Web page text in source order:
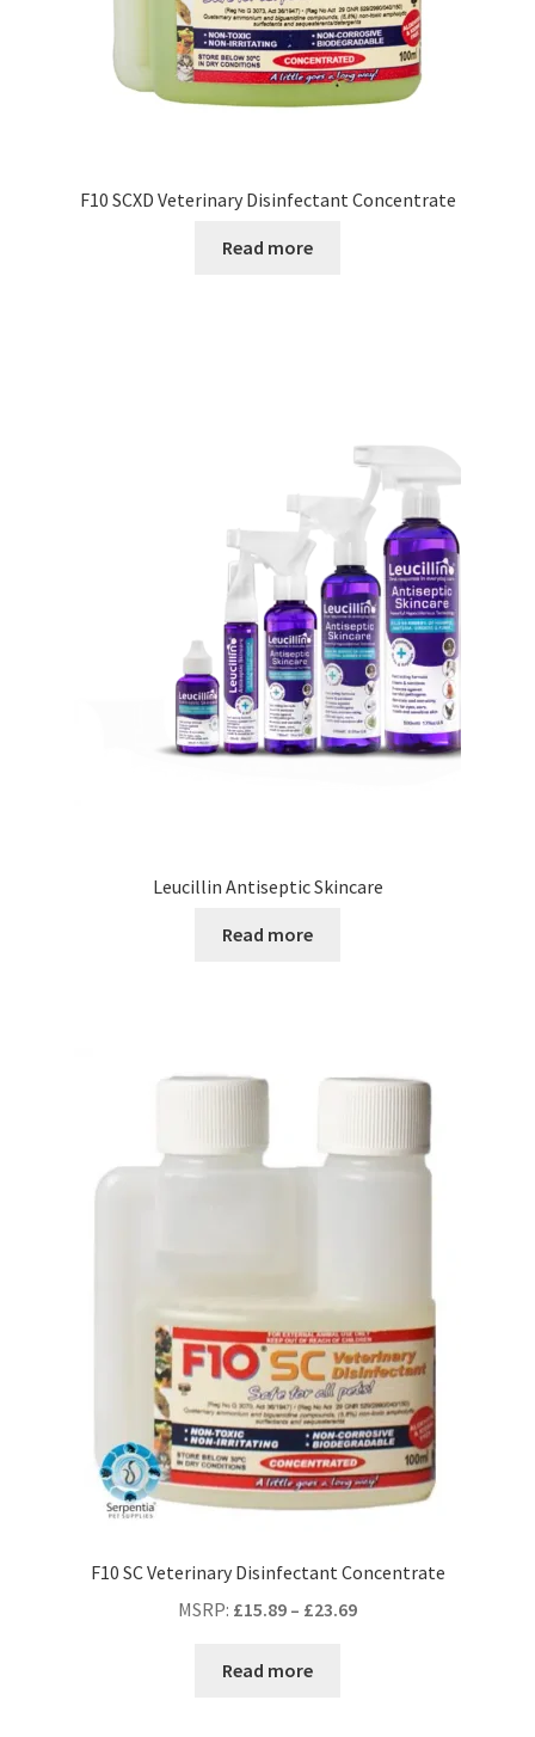
F10 SCXD Veterinary Disinfectant Concentrate
Read more
Leucillin Antiseptic Skincare
Read more
F10 SC Veterinary Disinfectant Concentrate
MSRP: £15.89 – £23.69
Read more